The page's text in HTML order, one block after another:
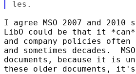
I agree MSO 2007 and
LibO could be that it *can*
and company policies
and sometimes decades.
documents, because it is
these older documents, it's